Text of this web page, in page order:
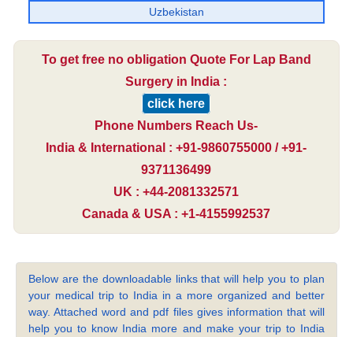
Uzbekistan
To get free no obligation Quote For Lap Band
Surgery in India :
click here
Phone Numbers Reach Us-
India & International : +91-9860755000 / +91-
9371136499
UK : +44-2081332571
Canada & USA : +1-4155992537
Below are the downloadable links that will help you to plan
your medical trip to India in a more organized and better
way. Attached word and pdf files gives information that will
help you to know India more and make your trip to India